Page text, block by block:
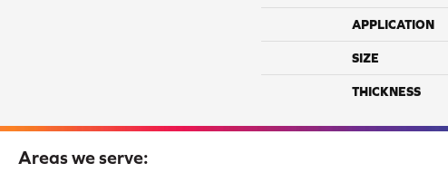
APPLICATION
SIZE
THICKNESS
Areas we serve: